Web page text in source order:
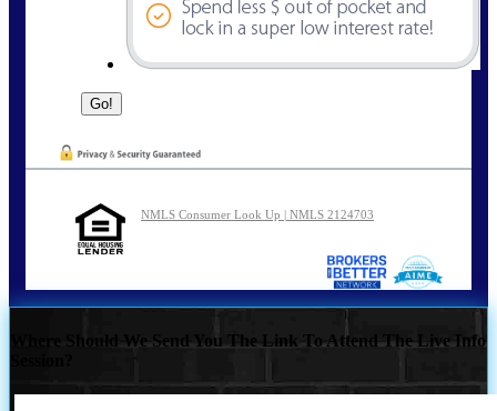
NMLS Consumer Look Up | NMLS 2124703
Where Should We Send You The Link To Attend The Live Info